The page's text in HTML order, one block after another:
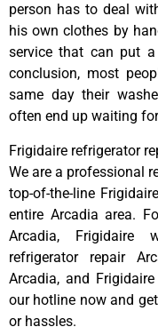
person has to deal
his own clothes by
service that can put
conclusion, most
same day their
often end up waiting
Frigidaire refrigerator
We are a professional
top-of-the-line
entire Arcadia area.
Arcadia, Frigidaire
refrigerator repair
Arcadia, and
our hotline now and
or hassles.